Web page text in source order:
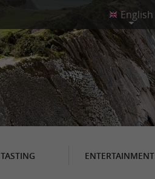
TASTING ENTERTAINMENT